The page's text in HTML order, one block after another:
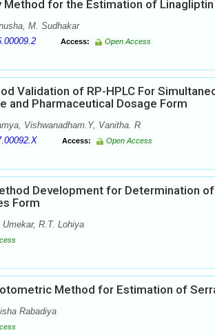
for the Estimation of
M. Sudhakar
Access: Open Access
Validation of RP-HPLC For
and Pharmaceutical Dosage Form
Vishwanadham.Y, Vanitha. R
Access: Open Access
Development for Determination
Form
R.T. Lohiya
Method for Estimation of
Rabadiya